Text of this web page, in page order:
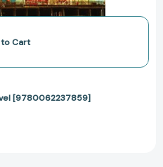
Cart
[9780062237859]